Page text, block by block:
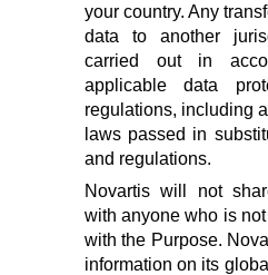
your country. Any
data to another
carried out in
applicable data
regulations, including
laws passed in
and regulations.
Novartis will not
with anyone who is
with the Purpose.
information on its